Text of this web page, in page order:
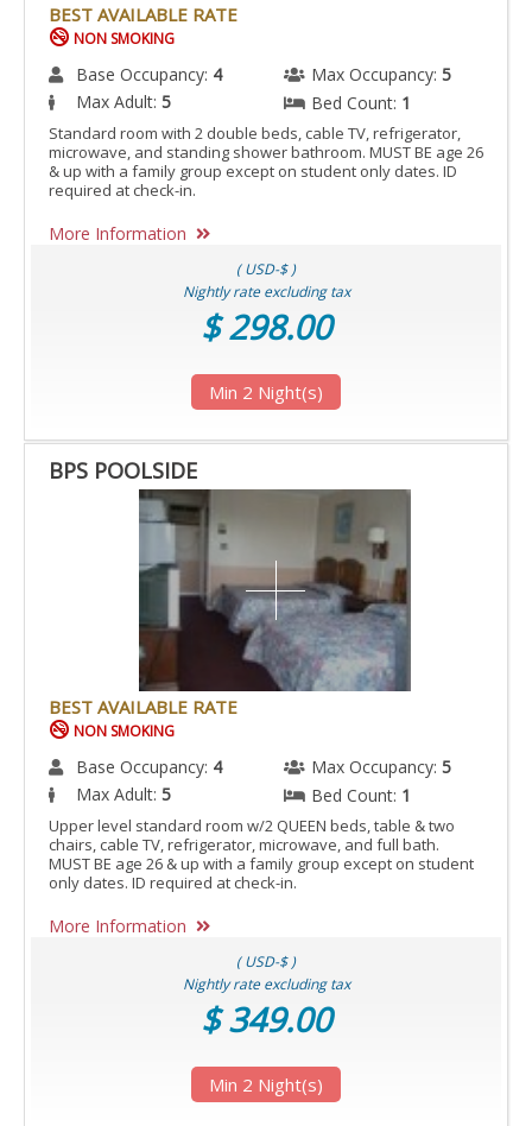
BEST AVAILABLE RATE
NON SMOKING
Base Occupancy: 4 Max Occupancy: 5
Max Adult: 5 Bed Count: 1
Standard room with 2 double beds, cable TV, refrigerator,
microwave, and standing shower bathroom. MUST BE age 26
& up with a family group except on student only dates. ID
required at check-in.
More Information
( USD-$ )
Nightly rate excluding tax
$ 298.00
Min 2 Night(s)
BPS POOLSIDE
BEST AVAILABLE RATE
NON SMOKING
Base Occupancy: 4 Max Occupancy: 5
Max Adult: 5 Bed Count: 1
Upper level standard room w/2 QUEEN beds, table & two
chairs, cable TV, refrigerator, microwave, and full bath.
MUST BE age 26 & up with a family group except on student
only dates. ID required at check-in.
More Information
( USD-$ )
Nightly rate excluding tax
$ 349.00
Min 2 Night(s)